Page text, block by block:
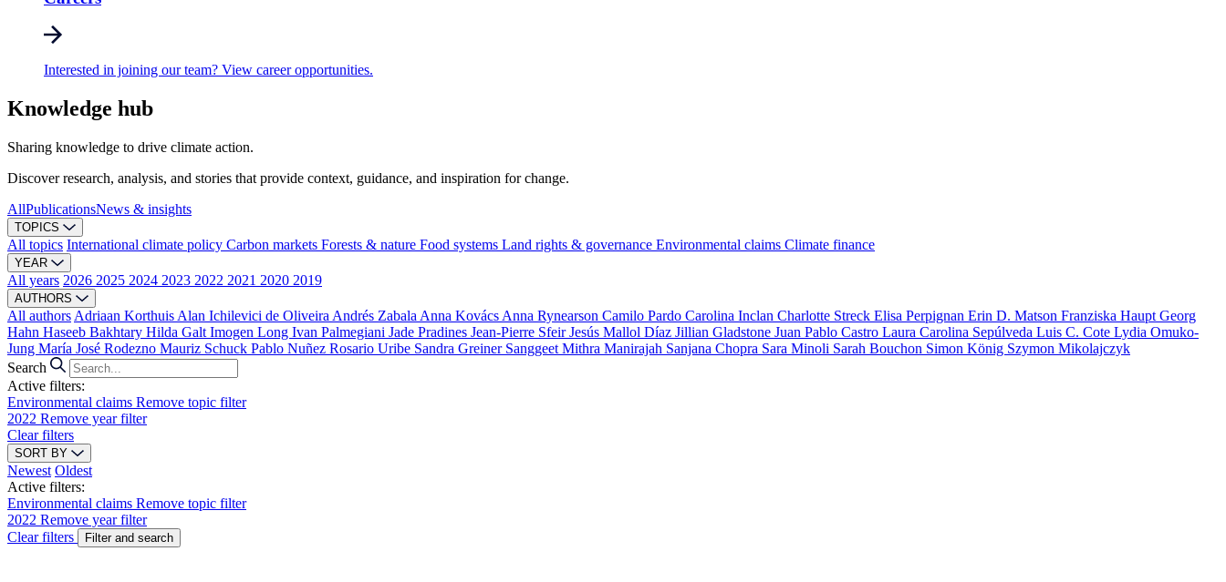
Interested in joining our team? View career opportunities.
Knowledge hub
Sharing knowledge to drive climate action.
Discover research, analysis, and stories that provide context, guidance, and inspiration for change.
AllPublicationsNews & insights
TOPICS
All topics International climate policy Carbon markets Forests & nature Food systems Land rights & governance Environmental claims Climate finance
YEAR
All years 2026 2025 2024 2023 2022 2021 2020 2019
AUTHORS
All authors Adriaan Korthuis Alan Ichilevici de Oliveira Andrés Zabala Anna Kovács Anna Rynearson Camilo Pardo Carolina Inclan Charlotte Streck Elisa Perpignan Erin D. Matson Franziska Haupt Georg
Hahn Haseeb Bakhtary Hilda Galt Imogen Long Ivan Palmegiani Jade Pradines Jean-Pierre SfeirJesús Mallol Díaz Jillian Gladstone Juan Pablo Castro Laura Carolina Sepúlveda Luis C. Cote Lydia Omuko-
Jung María José Rodezno Mauriz Schuck Pablo Nuñez Rosario Uribe Sandra Greiner Sanggeet Mithra Manirajah Sanjana Chopra Sara Minoli Sarah Bouchon Simon König Szymon Mikolajczyk
Search
Active filters:
Environmental claims Remove topic filter
2022 Remove year filter
Clear filters
SORT BY
Newest Oldest
Active filters:
Environmental claims Remove topic filter
2022 Remove year filter
Clear filters
Filter and search